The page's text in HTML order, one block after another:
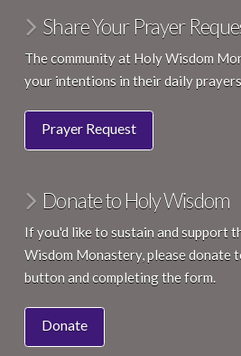
Share Your Prayer
The community at Holy Wisdom
your intentions in their daily
Prayer Request
Donate to Holy Wisdom
If you'd like to sustain and support
Wisdom Monastery, please donate
button and completing the form.
Donate